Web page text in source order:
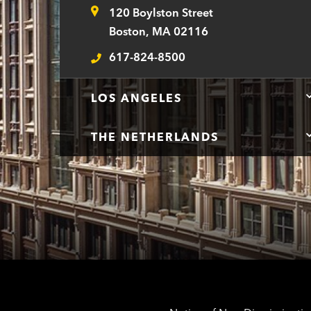
Address120 Boylston Street
Boston, MA 02116
Telephone
617-824-8500
LOS ANGELES
THE NETHERLANDS